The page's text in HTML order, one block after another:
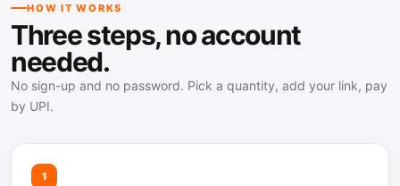
HOW IT WORKS
Three steps, no account
needed.
No sign-up and no password. Pick a quantity, add your link, pay
by UPI.
1